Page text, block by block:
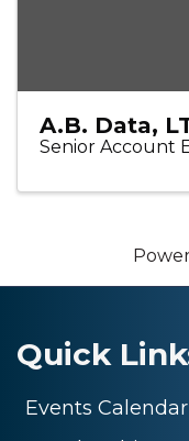
A.B. Data,
Senior Account
Quick
Events Calendar